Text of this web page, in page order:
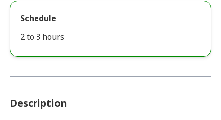
Schedule
2 to 3 hours
Description